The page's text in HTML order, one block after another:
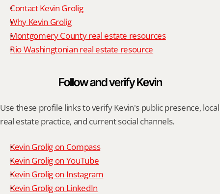
Contact Kevin Grolig
Why Kevin Grolig
Montgomery County real estate resources
Rio Washingtonian real estate resource
Follow and verify Kevin
Use these profile links to verify Kevin's public presence, local
real estate practice, and current social channels.
Kevin Grolig on Compass
Kevin Grolig on YouTube
Kevin Grolig on Instagram
Kevin Grolig on LinkedIn